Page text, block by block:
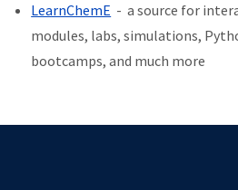
LearnChemE - a source for
modules, labs, simulations,
bootcamps, and much more